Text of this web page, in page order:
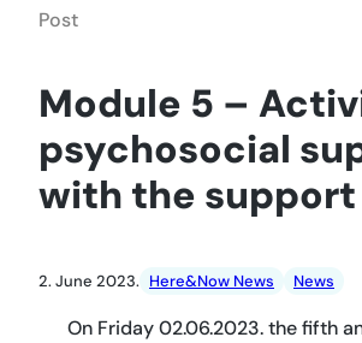
Post
Module 5 –
psychosocial
with the support
2. June 2023. Here&Now News News
On Friday 02.06.2023. the fifth